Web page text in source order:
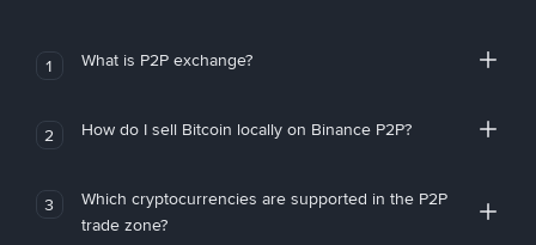
1 What is P2P exchange?
2 How do I sell Bitcoin locally on Binance P2P?
3
Which cryptocurrencies are supported in the P2P
trade zone?